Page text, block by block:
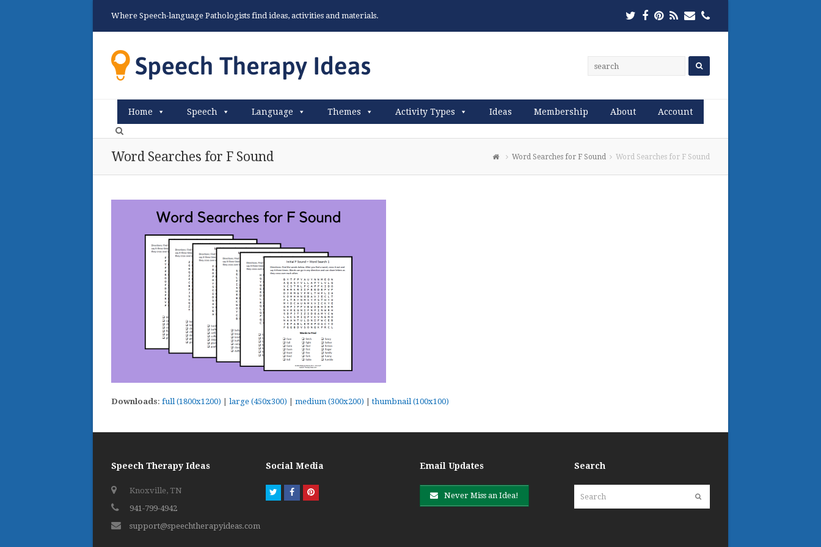
Where Speech-language Pathologists find ideas, activities and materials. Twitter
Facebook
Pinterest
RSSEmailPhone
Home Speech Language Themes Activity Types Ideas Membership About Account
Word Searches for F Sound Word Searches for F Sound Word Searches for F Sound
Downloads: full (1800x1200) large (450x300) medium (300x200) |thumbnail (100x100)
Speech Therapy Ideas
Knoxville, TN
941-799-4942
support@speechtherapyideas.com
Social Media
TwitterFacebookPinterest
Email Updates
Never Miss an Idea!
Search